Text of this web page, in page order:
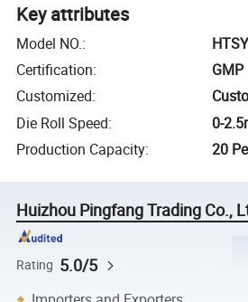
Key attributes
Model NO.:
Certification:
GMP
Customized:
Die Roll Speed:
0-
Production Capacity: 20
Huizhou Pingfang Trading Co.,
Rating 5.0/5